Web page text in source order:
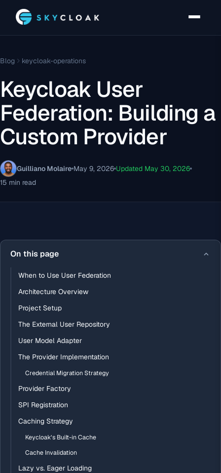
Blog keycloak-operations
Keycloak User
Federation: Building a
Custom Provider
Guilliano Molaire May 9, 2026 Updated May 30, 2026
15 min read
On this page
When to Use User Federation
Architecture Overview
Project Setup
The External User Repository
User Model Adapter
The Provider Implementation
Credential Migration Strategy
Provider Factory
SPI Registration
Caching Strategy
Keycloak’s Built-in Cache
Cache Invalidation
Lazy vs. Eager Loading